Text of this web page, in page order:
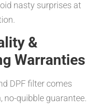
nasty surprises at
&
Warranties
DPF filter comes
quibble guarantee.